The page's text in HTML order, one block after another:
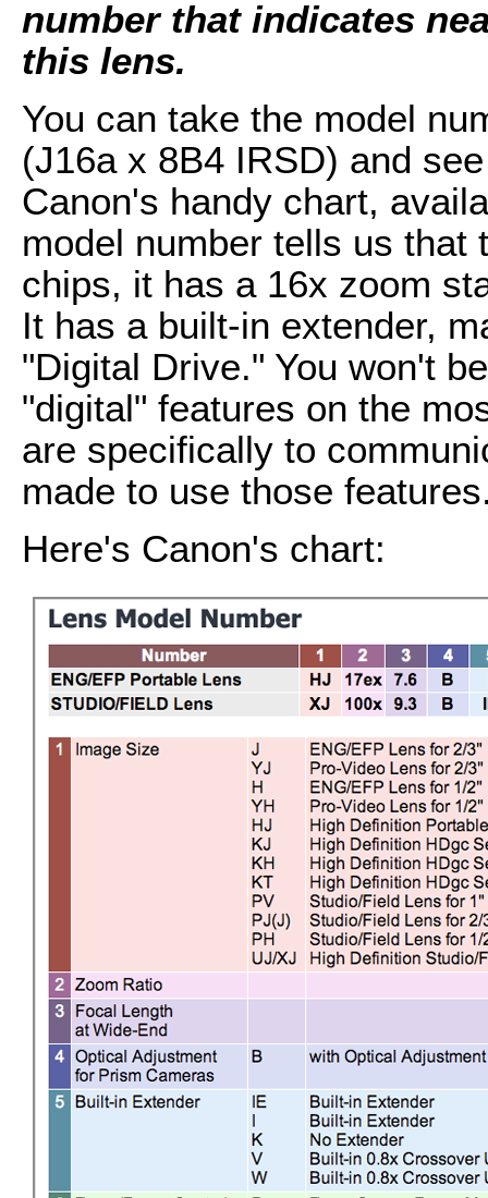
number that indicates
this lens.
You can take the model
(J16a x 8B4 IRSD) and
Canon's handy chart,
model number tells us
chips, it has a 16x zoom
It has a built-in extender,
"Digital Drive." You won't
"digital" features on the
are specifically to
made to use those
Here's Canon's chart: